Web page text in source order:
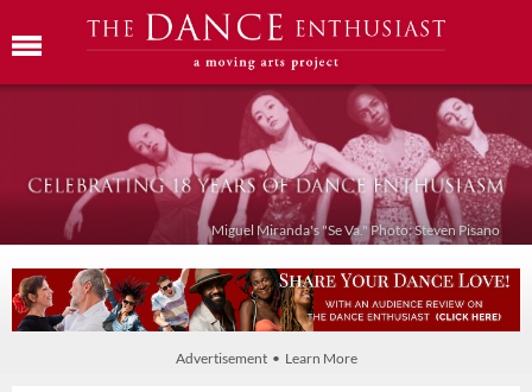
Miguel Miranda's "Se Va." Photo: Steven Pisano
Advertisement • Learn More